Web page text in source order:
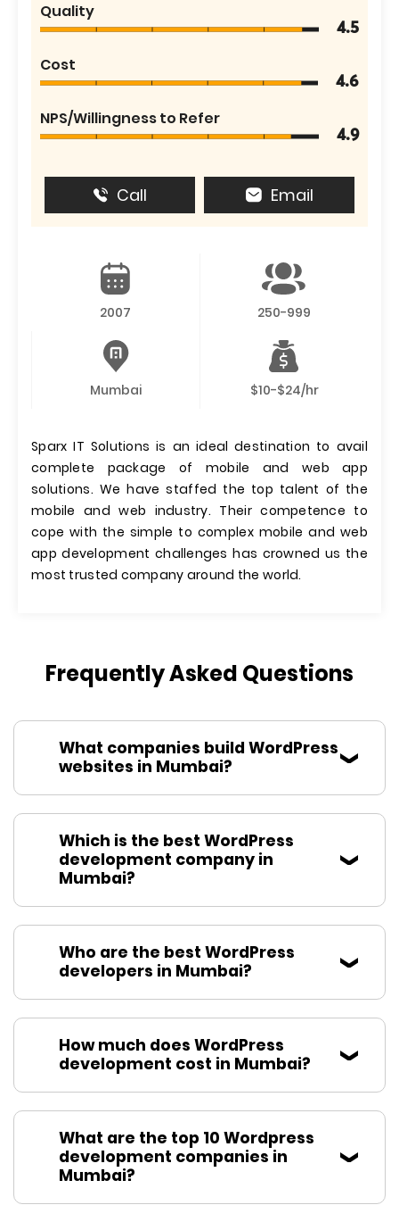
Quality
4.5
Cost
4.6
NPS/Willingness to Refer
4.9
Call Email
2007 250-999
Mumbai $10-$24/hr
Sparx IT Solutions is an ideal destination to avail
complete package of mobile and web app
solutions. We have staffed the top talent of the
mobile and web industry. Their competence to
cope with the simple to complex mobile and web
app development challenges has crowned us the
most trusted company around the world.
Frequently Asked Questions
What companies build WordPress
websites in Mumbai?
Which is the best WordPress
development company in
Mumbai?
Who are the best WordPress
developers in Mumbai?
How much does WordPress
development cost in Mumbai?
What are the top 10 Wordpress
development companies in
Mumbai?